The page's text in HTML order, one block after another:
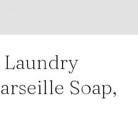
Soap,